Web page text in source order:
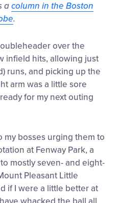
acolumn in the Boston
.
over the
infield hits, allowing just
runs, and picking up the
arm was a little sore
for my next outing
bosses urging them to
at Fenway Park, a
mostly seven- and eight-
Pleasant Little
if I were a little better at